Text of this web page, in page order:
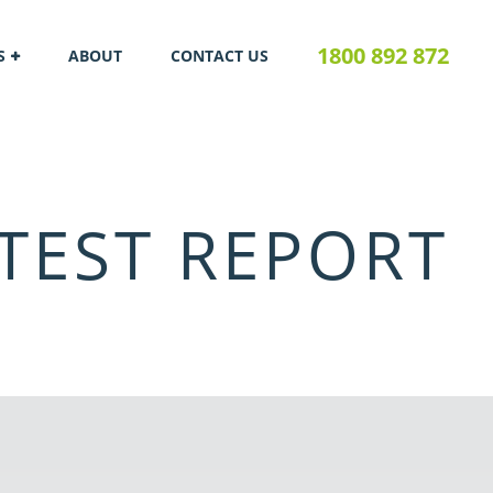
ABOUT CONTACT US 1800 892 872
REPORT